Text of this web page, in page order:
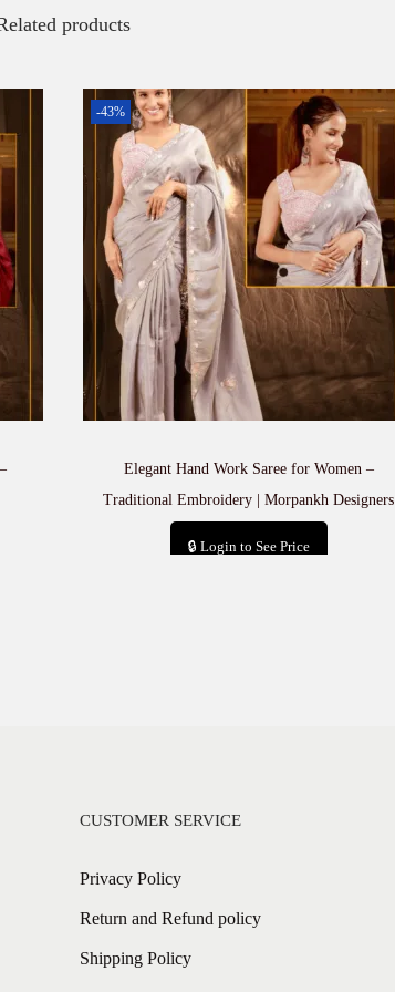
products
-43%
Elegant Hand Work Saree for Women –
Traditional Embroidery | Morpankh Designers
🔒 Login to See Price
CUSTOMER SERVICE
Privacy Policy
Return and Refund policy
Shipping Policy